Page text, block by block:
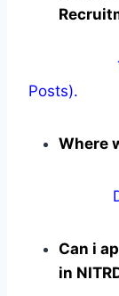
Total
Posts).
Where
Can i
in